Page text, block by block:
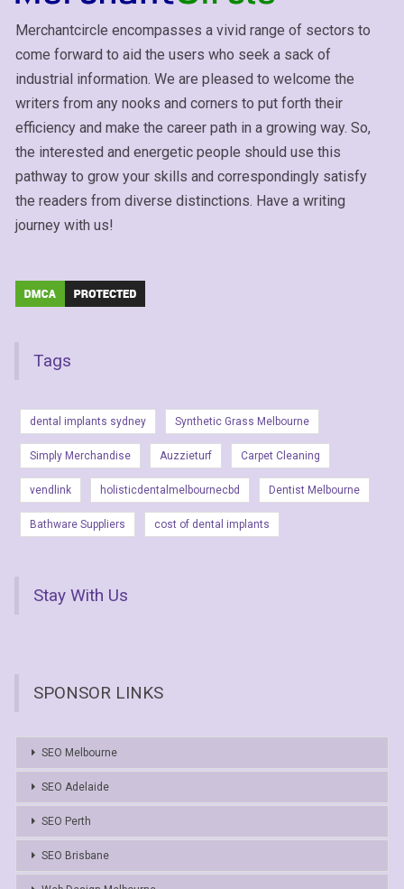
Merchantcircle encompasses a vivid range of sectors to
come forward to aid the users who seek a sack of
industrial information. We are pleased to welcome the
writers from any nooks and corners to put forth their
efficiency and make the career path in a growing way. So,
the interested and energetic people should use this
pathway to grow your skills and correspondingly satisfy
the readers from diverse distinctions. Have a writing
journey with us!
Tags
dental implants sydney Synthetic Grass Melbourne
Simply Merchandise Auzzieturf Carpet Cleaning
vendlink holisticdentalmelbournecbd Dentist Melbourne
Bathware Suppliers cost of dental implants
Stay With Us
SPONSOR LINKS
SEO Melbourne
SEO Adelaide
SEO Perth
SEO Brisbane